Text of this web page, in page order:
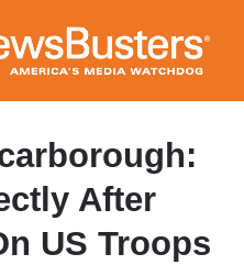
main
After
US Troops